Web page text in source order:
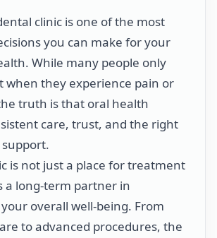
clinic is one of the most
you can make for your
While many people only
when they experience pain or
truth is that oral health
care, trust, and the right
is not just a place for treatment
a long-term partner in
overall well-being. From
to advanced procedures, the